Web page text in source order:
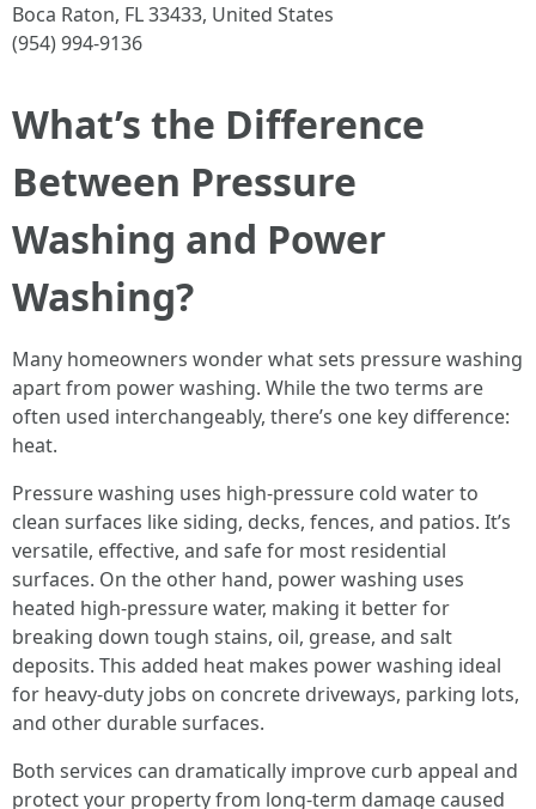
Boca Raton, FL 33433, United States
(954) 994-9136
What’s the Difference
Between Pressure
Washing and Power
Washing?
Many homeowners wonder what sets pressure washing
apart from power washing. While the two terms are
often used interchangeably, there’s one key difference:
heat.
Pressure washing uses high-pressure cold water to
clean surfaces like siding, decks, fences, and patios. It’s
versatile, effective, and safe for most residential
surfaces. On the other hand, power washing uses
heated high-pressure water, making it better for
breaking down tough stains, oil, grease, and salt
deposits. This added heat makes power washing ideal
for heavy-duty jobs on concrete driveways, parking lots,
and other durable surfaces.
Both services can dramatically improve curb appeal and
protect your property from long-term damage caused